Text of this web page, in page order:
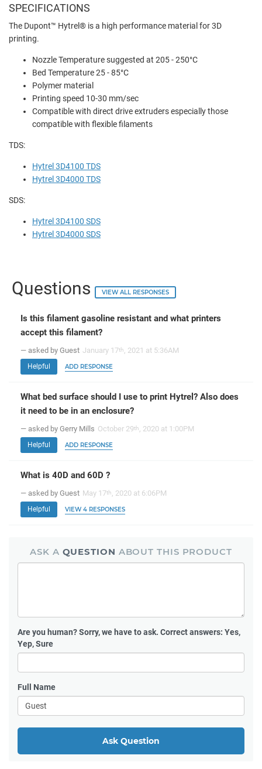
SPECIFICATIONS
The Dupont™ Hytrel® is a high performance material for 3D
printing.
Nozzle Temperature suggested at 205 - 250°C
Bed Temperature 25 - 85°C
Polymer material
Printing speed 10-30 mm/sec
Compatible with direct drive extruders especially those
compatible with flexible filaments
TDS:
Hytrel 3D4100 TDS
Hytrel 3D4000 TDS
SDS:
Hytrel 3D4100 SDS
Hytrel 3D4000 SDS
Questions VIEW ALL RESPONSES
Is this filament gasoline resistant and what printers
accept this filament?
— asked by Guest January 17th , 2021 at 5:36AM
Helpful ADD RESPONSE
What bed surface should I use to print Hytrel? Also does
it need to be in an enclosure?
— asked by Gerry Mills October 29th , 2020 at 1:00PM
Helpful ADD RESPONSE
What is 40D and 60D ?
— asked by Guest May 17th , 2020 at 6:06PM
Helpful VIEW 4 RESPONSES
ASK A QUESTION ABOUT THIS PRODUCT
Are you human?Sorry, we have to ask. Correct answers: Yes,
Yep, Sure
Full Name
Ask Question